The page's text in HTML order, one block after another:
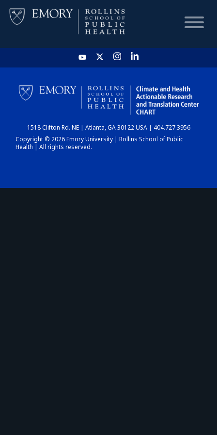
HOME
CHART
DASHBOARD
1518 Clifton Rd. NE | Atlanta, GA 30122 USA | 404.727.3956
Copyright © 2026 Emory University | Rollins School of Public
Health | All rights reserved.